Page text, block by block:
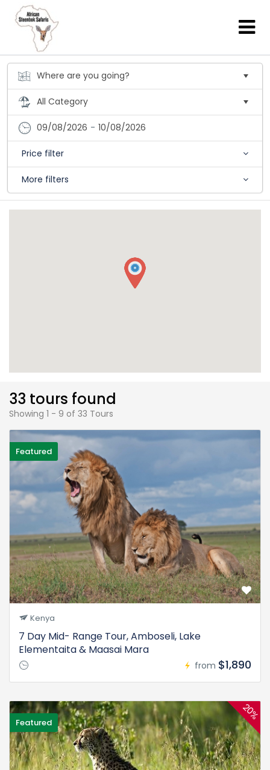
09/08/2026 - 10/08/2026
Price filter
More filters
33 tours found
Showing 1 - 9 of 33 Tours
Featured
Kenya
7 Day Mid- Range Tour, Amboseli, Lake
Elementaita & Maasai Mara
from $1,890
Featured
20%